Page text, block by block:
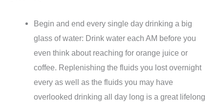
Begin and end every single day drinking a big
glass of water: Drink water each AM before you
even think about reaching for orange juice or
coffee. Replenishing the fluids you lost overnight
every as well as the fluids you may have
overlooked drinking all day long is a great lifelong